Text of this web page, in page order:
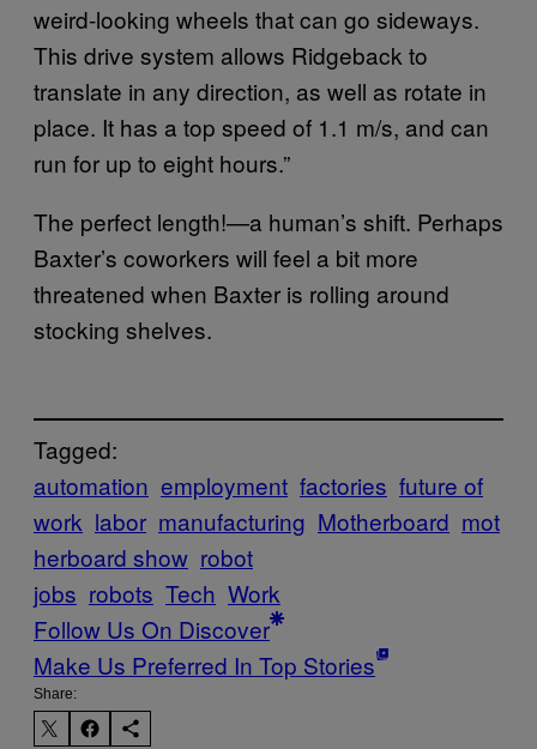
weird-looking wheels that can go sideways.
This drive system allows Ridgeback to
translate in any direction, as well as rotate in
place. It has a top speed of 1.1 m/s, and can
run for up to eight hours.”
The perfect length!—a human’s shift. Perhaps
Baxter’s coworkers will feel a bit more
threatened when Baxter is rolling around
stocking shelves.
Tagged:
automation employment factories future of
work labor manufacturing Motherboard mot
herboard show robot
jobs robots Tech Work
Follow Us On Discover
Make Us Preferred In Top Stories
Share: